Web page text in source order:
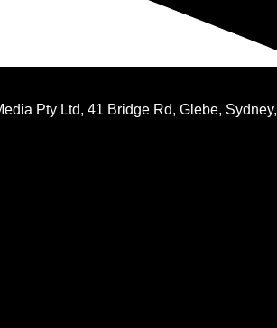
Pty Ltd, 41 Bridge Rd, Glebe, Sydney,